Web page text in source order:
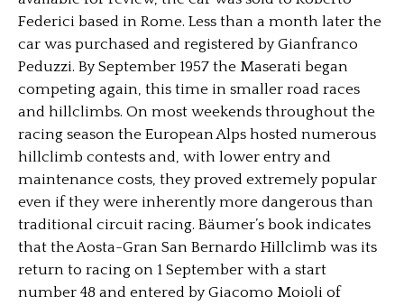
Federici based in Rome. Less than a month later the
car was purchased and registered by Gianfranco
Peduzzi. By September 1957 the Maserati began
competing again, this time in smaller road races
and hillclimbs. On most weekends throughout the
racing season the European Alps hosted numerous
hillclimb contests and, with lower entry and
maintenance costs, they proved extremely popular
even if they were inherently more dangerous than
traditional circuit racing. Bäumer’s book indicates
that the Aosta-Gran San Bernardo Hillclimb was its
return to racing on 1 September with a start
number 48 and entered by Giacomo Moioli of